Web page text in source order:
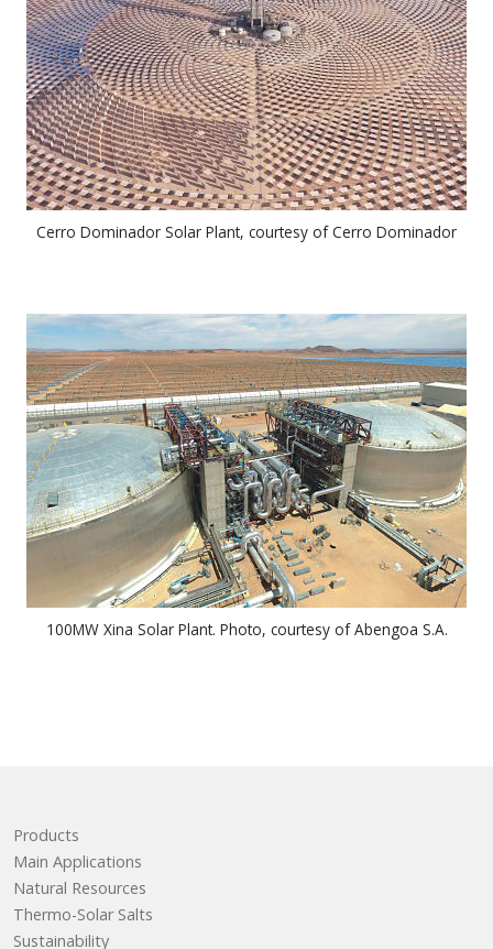
Cerro Dominador Solar Plant, courtesy of Cerro Dominador
100MW Xina Solar Plant. Photo, courtesy of Abengoa S.A.
Products
Main Applications
Natural Resources
Thermo-Solar Salts
Sustainability